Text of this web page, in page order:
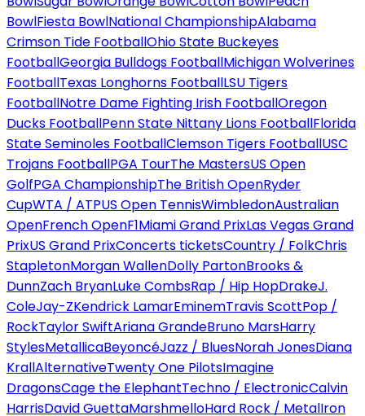
BowlFiesta BowlNational ChampionshipAlabama
Crimson Tide FootballOhio State Buckeyes
FootballGeorgia Bulldogs FootballMichigan Wolverines
FootballTexas Longhorns FootballLSU Tigers
FootballNotre Dame Fighting Irish FootballOregon
Ducks FootballPenn State Nittany Lions FootballFlorida
State Seminoles FootballClemson Tigers FootballUSC
Trojans FootballPGA TourThe MastersUS Open
GolfPGA ChampionshipThe British OpenRyder
CupWTA / ATPUS Open TennisWimbledonAustralian
OpenFrench OpenF1Miami Grand PrixLas Vegas Grand
PrixUS Grand PrixConcerts ticketsCountry / FolkChris
StapletonMorgan WallenDolly PartonBrooks &
DunnZach BryanLuke CombsRap / Hip HopDrakeJ.
ColeJay-ZKendrick LamarEminemTravis ScottPop /
RockTaylor SwiftAriana GrandeBruno MarsHarry
StylesMetallicaBeyoncéJazz / BluesNorah JonesDiana
KrallAlternativeTwenty One PilotsImagine
DragonsCage the ElephantTechno / ElectronicCalvin
HarrisDavid GuettaMarshmelloHard Rock / MetalIron